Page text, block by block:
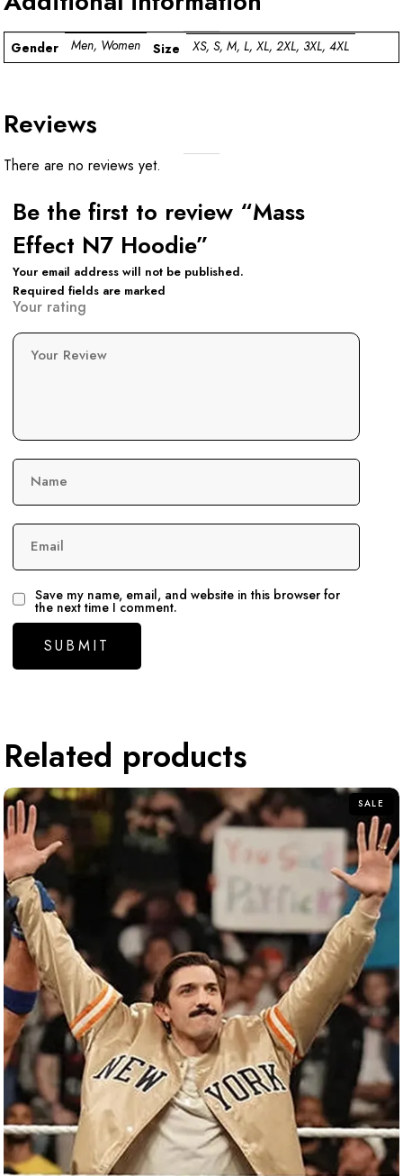
Gender Men, Women Size XS, S, M, L, XL, 2XL, 3XL, 4XL
Reviews
There are no reviews yet.
Be the first to review “Mass
Effect N7 Hoodie”
Your email address will not be published.
Required fields are marked
Your rating
Your Review
Name
Email
Save my name, email, and website in this browser for
the next time I comment.
Related products
SALE